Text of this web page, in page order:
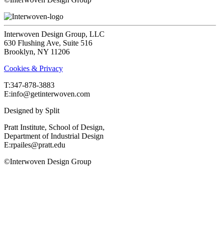
Interwoven Design Group, LLC
630 Flushing Ave, Suite 516
Brooklyn, NY 11206
Cookies & Privacy
T:‍347-878-3883
E:info@getinterwoven.com
Designed by Split
Pratt Institute, School of Design,
Department of Industrial Design
E:rpailes@pratt.edu
©Interwoven Design Group